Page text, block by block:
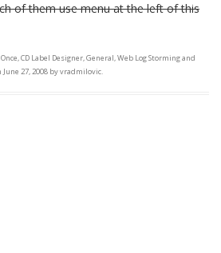
of them use menu at the left of this
,CD Label Designer,General,Web Log Stormingand
June 27, 2008 byvradmilovic.